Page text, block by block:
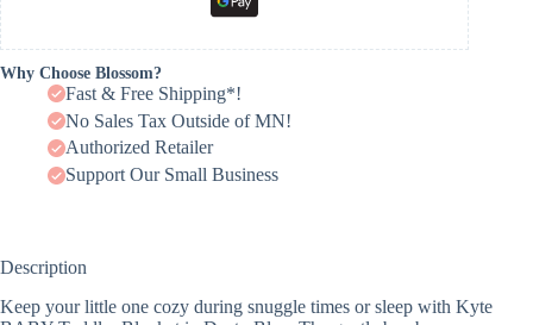
Why Choose Blossom?
Fast & Free Shipping*!
No Sales Tax Outside of MN!
Authorized Retailer
Support Our Small Business
Description
Keep your little one cozy during snuggle times or sleep with Kyte